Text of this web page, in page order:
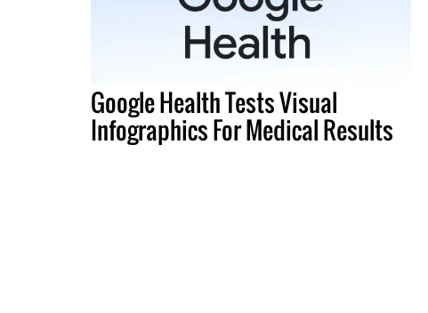
Google Health Tests Visual
Infographics For Medical Results